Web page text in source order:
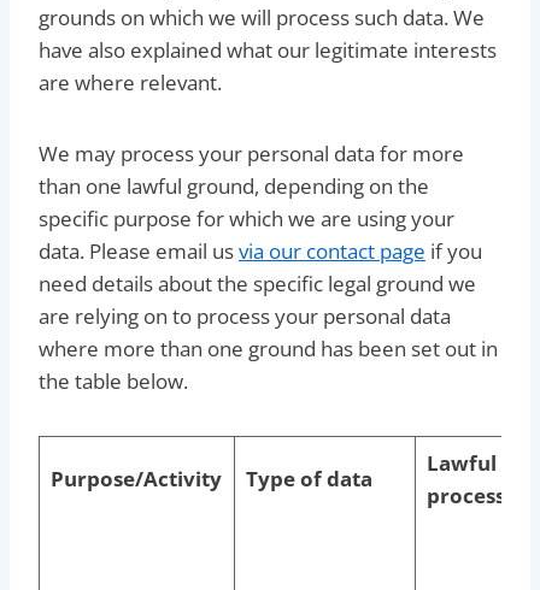
grounds on which we will process such data. We
have also explained what our legitimate interests
are where relevant.
We may process your personal data for more
than one lawful ground, depending on the
specific purpose for which we are using your
data. Please email usvia our contact page if you
need details about the specific legal ground we
are relying on to process your personal data
where more than one ground has been set out in
the table below.
Purpose/Activity Type of data
Lawful
processing